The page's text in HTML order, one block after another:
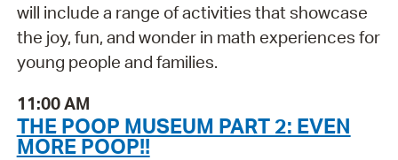
will include a range of activities that showcase
the joy, fun, and wonder in math experiences for
young people and families.
11:00 AM
THE POOP MUSEUM PART 2: EVEN
MORE POOP!!